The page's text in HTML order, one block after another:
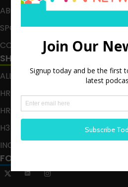
ABOUT
SPONSOR
CONTACT
SHOWS
ALL EPISODES
HR HAPPY HOUR
HR HAPPY HOUR ON ALEXA
H3 LIVE
INCLUSION CRUSADE
FOLLOW US